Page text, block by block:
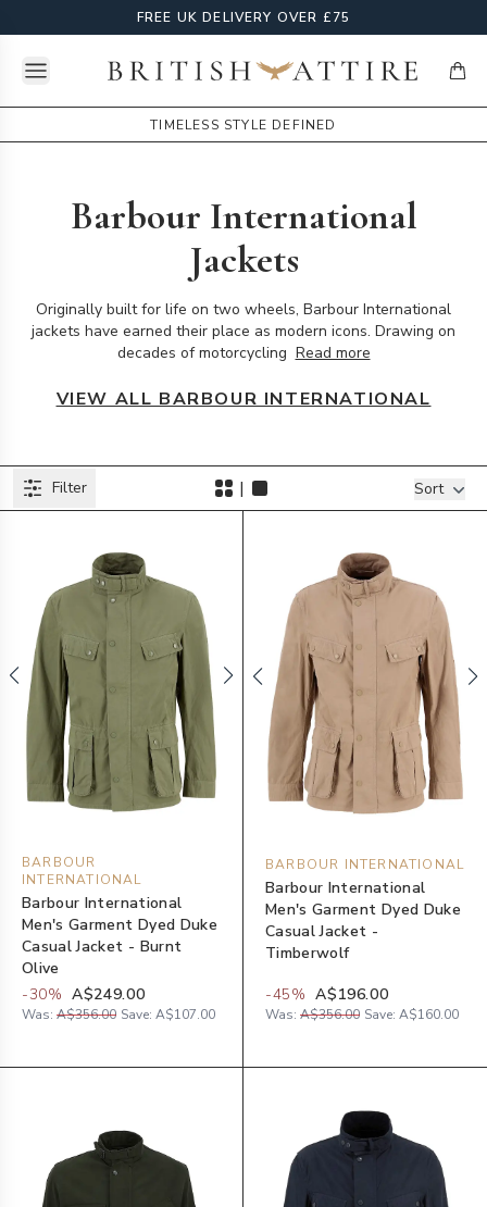
FREE UK DELIVERY OVER £75
Open menuBritish Attire
TIMELESS STYLE DEFINED
Barbour International
Jackets
Originally built for life on two wheels, Barbour International
jackets have earned their place as modern icons. Drawing on
decades of motorcycling Read more
VIEW ALL BARBOUR INTERNATIONAL
ProductsFilters
Filter | Sort
BARBOUR
INTERNATIONAL
Barbour International
Men's Garment Dyed Duke
Casual Jacket - Burnt
Olive
-30% A$249.00
Was: A$356.00 Save: A$107.00
BARBOUR INTERNATIONAL
Barbour International
Men's Garment Dyed Duke
Casual Jacket -
Timberwolf
-45% A$196.00
Was: A$356.00 Save: A$160.00